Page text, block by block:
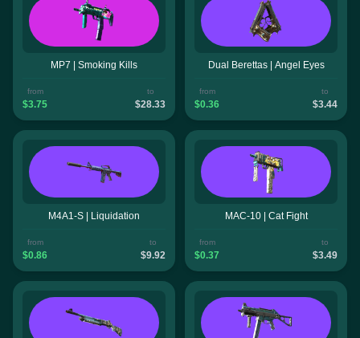
MP7 | Smoking Kills
from
$3.75
to
$28.33
Dual Berettas | Angel Eyes
from
$0.36
to
$3.44
M4A1-S | Liquidation
from
$0.86
to
$9.92
MAC-10 | Cat Fight
from
$0.37
to
$3.49